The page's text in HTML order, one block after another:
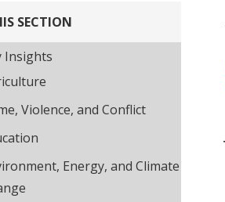
SECTION
Insights
Violence, and Conflict
Energy, and Climate